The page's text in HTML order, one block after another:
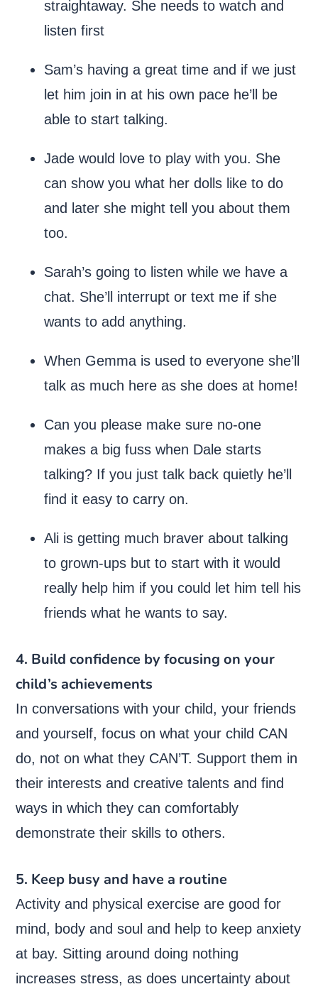
straightaway. She needs to watch and
listen first
Sam’s having a great time and if we just
let him join in at his own pace he’ll be
able to start talking.
Jade would love to play with you. She
can show you what her dolls like to do
and later she might tell you about them
too.
Sarah’s going to listen while we have a
chat. She’ll interrupt or text me if she
wants to add anything.
When Gemma is used to everyone she’ll
talk as much here as she does at home!
Can you please make sure no-one
makes a big fuss when Dale starts
talking? If you just talk back quietly he’ll
find it easy to carry on.
Ali is getting much braver about talking
to grown-ups but to start with it would
really help him if you could let him tell his
friends what he wants to say.
4. Build confidence by focusing on your
child’s achievements
In conversations with your child, your friends
and yourself, focus on what your child CAN
do, not on what they CAN’T. Support them in
their interests and creative talents and find
ways in which they can comfortably
demonstrate their skills to others.
5. Keep busy and have a routine
Activity and physical exercise are good for
mind, body and soul and help to keep anxiety
at bay. Sitting around doing nothing
increases stress, as does uncertainty about